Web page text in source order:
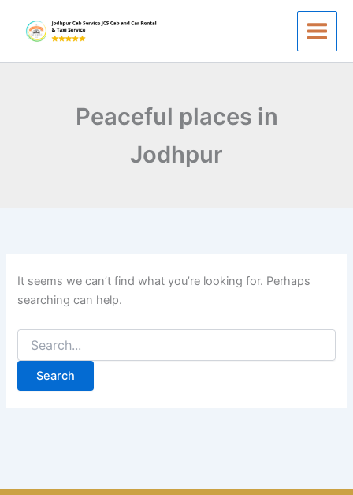
content
Peaceful places in
Jodhpur
It seems we can’t find what you’re looking for. Perhaps
searching can help.
for: